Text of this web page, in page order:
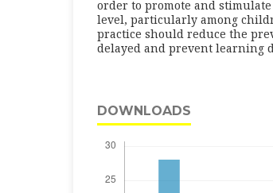
order to promote and
level, particularly among
practice should reduce the
delayed and prevent learning
DOWNLOADS